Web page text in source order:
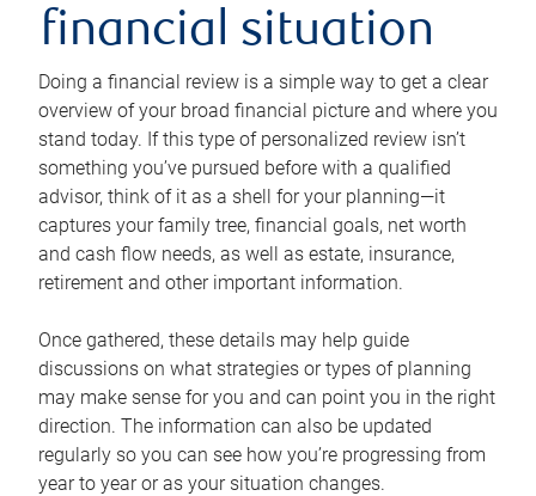
financial situation
Doing a financial review is a simple way to get a clear
overview of your broad financial picture and where you
stand today. If this type of personalized review isn’t
something you’ve pursued before with a qualified
advisor, think of it as a shell for your planning—it
captures your family tree, financial goals, net worth
and cash flow needs, as well as estate, insurance,
retirement and other important information.
Once gathered, these details may help guide
discussions on what strategies or types of planning
may make sense for you and can point you in the right
direction. The information can also be updated
regularly so you can see how you’re progressing from
year to year or as your situation changes.